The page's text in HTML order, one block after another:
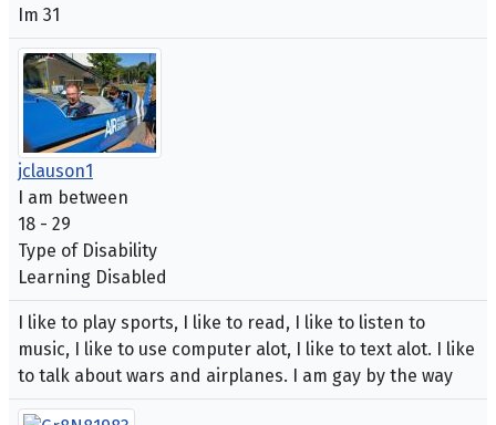
Im 31
jclauson1
I am between
18 - 29
Type of Disability
Learning Disabled
I like to play sports, I like to read, I like to listen to
music, I like to use computer alot, I like to text alot. I like
to talk about wars and airplanes. I am gay by the way